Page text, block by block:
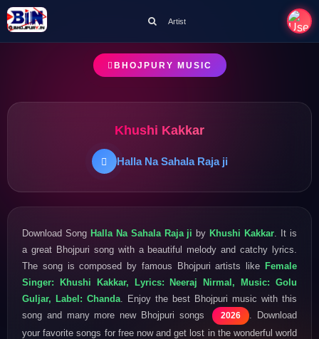
Artist
BHOJPURY MUSIC
Khushi Kakkar
Halla Na Sahala Raja ji
Download Song Halla Na Sahala Raja ji byKhushi Kakkar . It is
a great Bhojpuri song with a beautiful melody and catchy lyrics.
The song is composed by famous Bhojpuri artists like Female
Singer: Khushi Kakkar, Lyrics: Neeraj Nirmal, Music: Golu
Guljar, Label: Chanda . Enjoy the best Bhojpuri music with this
song and many more new Bhojpuri songs
2026
. Download
your favorite songs for free now and get lost in the wonderful world